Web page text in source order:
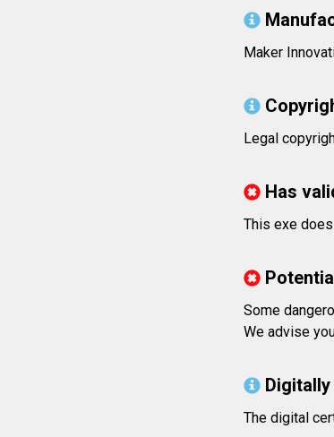
Maker
Legal
Has
This exe
Some
We advise
The digital